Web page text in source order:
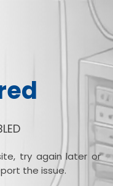
try again later or
the issue.